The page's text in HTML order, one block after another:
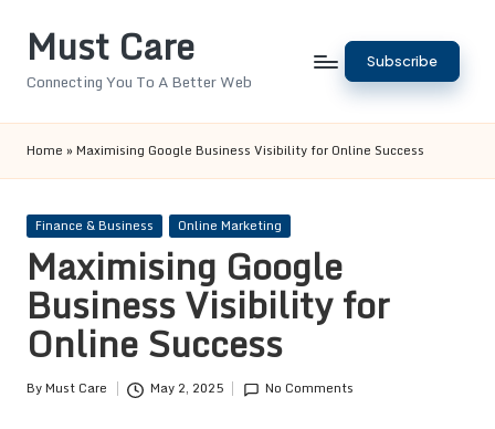
Must Care
Connecting You To A Better Web
Subscribe
Home » Maximising Google Business Visibility for Online Success
Posted
Finance & Business Online Marketing
Maximising Google
Business Visibility for
Online Success
Posted
ByMust Care May 2, 2025 No Comments